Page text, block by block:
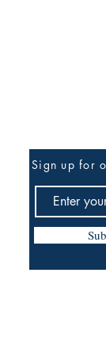
Sign up for